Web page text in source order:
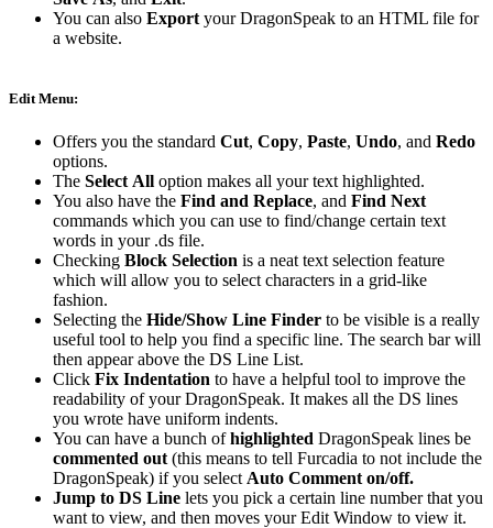
You can also Export your DragonSpeak to an HTML file for
a website.
Edit Menu:
Offers you the standard Cut, Copy, Paste, Undo, and Redo
options.
The Select All option makes all your text highlighted.
You also have the Find and Replace, and Find Next
commands which you can use to find/change certain text
words in your .ds file.
Checking Block Selection is a neat text selection feature
which will allow you to select characters in a grid-like
fashion.
Selecting the Hide/Show Line Finder to be visible is a really
useful tool to help you find a specific line. The search bar will
then appear above the DS Line List.
Click Fix Indentation to have a helpful tool to improve the
readability of your DragonSpeak. It makes all the DS lines
you wrote have uniform indents.
You can have a bunch ofhighlighted DragonSpeak lines be
commented out (this means to tell Furcadia to not include the
DragonSpeak) if you select Auto Comment on/off.
Jump to DS Line lets you pick a certain line number that you
want to view, and then moves your Edit Window to view it.